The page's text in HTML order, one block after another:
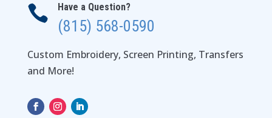
 Have a Question?
(815) 568-0590
Custom Embroidery, Screen Printing, Transfers
and More!